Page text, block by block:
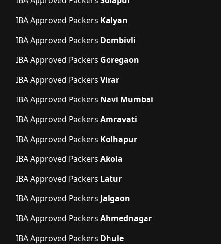
IBA Approved Packers Kalyan
IBA Approved Packers Dombivli
IBA Approved Packers Goregaon
IBA Approved Packers Virar
IBA Approved Packers Navi Mumbai
IBA Approved Packers Amravati
IBA Approved Packers Kolhapur
IBA Approved Packers Akola
IBA Approved Packers Latur
IBA Approved Packers Jalgaon
IBA Approved Packers Ahmednagar
IBA Approved Packers Dhule